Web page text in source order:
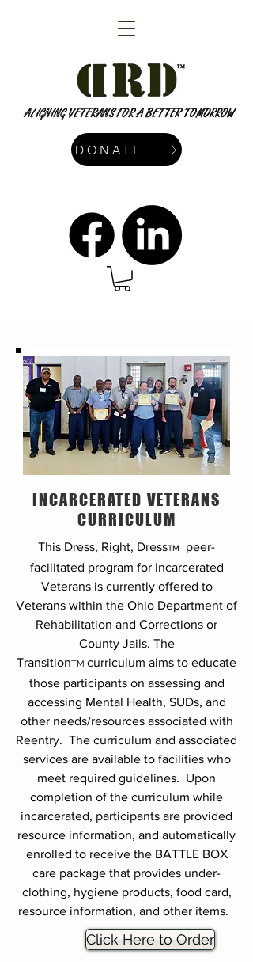
admin@dressrightdressinc.org
DONATE
INCARCERATED VETERANS
CURRICULUM
This Dress, Right, DressTM
peer-
facilitated program for Incarcerated
Veterans is currently offered to
Veterans within the Ohio Department of
Rehabilitation and Corrections or
County Jails. The
TransitionTM curriculum aims to educate
those participants on assessing and
accessing Mental Health, SUDs, and
other needs/resources associated with
Reentry. The curriculum and associated
services are available to facilities who
meet required guidelines. Upon
completion of the curriculum while
incarcerated, participants are provided
resource information, and automatically
enrolled to receive the BATTLE BOX
care package that provides under-
clothing, hygiene products, food card,
resource information, and other items.
Click Here to Order